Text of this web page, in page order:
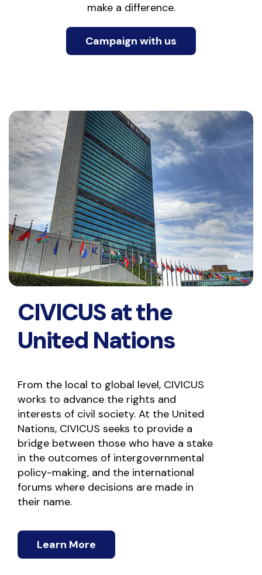
make a difference.
Campaign with us
CIVICUS at the
United Nations
From the local to global level, CIVICUS
works to advance the rights and
interests of civil society. At the United
Nations, CIVICUS seeks to provide a
bridge between those who have a stake
in the outcomes of intergovernmental
policy-making, and the international
forums where decisions are made in
their name.
Learn More